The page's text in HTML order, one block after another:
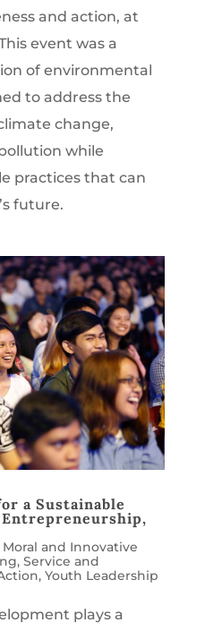
and action, at
event was a
of environmental
to address the
change,
while
practices that can
future.
a Sustainable
Moral and Innovative
, Service and
, Youth Leadership
plays a